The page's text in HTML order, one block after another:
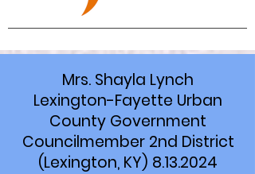
Mrs. Shayla Lynch
Lexington-Fayette Urban
County Government
Councilmember 2nd District
(Lexington, KY) 8.13.2024